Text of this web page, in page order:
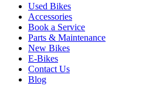
Used Bikes
Accessories
Book a Service
Parts & Maintenance
New Bikes
E-Bikes
Contact Us
Blog